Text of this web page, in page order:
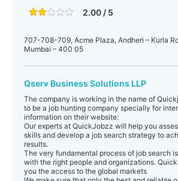
2.00 / 5
707-708-709, Acme Plaza, Andheri – Kurla
Mumbai – 400 05
Qserv Business Solutions LLP
The company is working in the name of
to be a job hunting company specially for
information on their website:
Our experts at QuickJobzz will help you
skills and develop a job search strategy to
results.
The very fundamental process of job search
with the right people and organizations.
you the access to the global markets